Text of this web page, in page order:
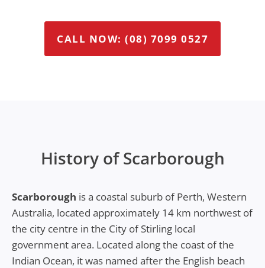
CALL NOW: (08) 7099 0527
History of Scarborough
Scarborough is a coastal suburb of Perth, Western
Australia, located approximately 14 km northwest of
the city centre in the City of Stirling local
government area. Located along the coast of the
Indian Ocean, it was named after the English beach